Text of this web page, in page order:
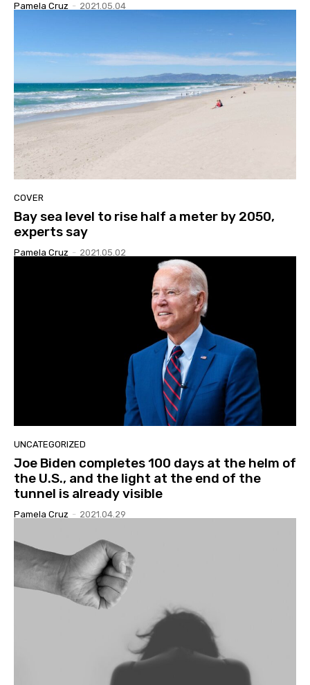
Pamela Cruz - 2021.05.04
COVER
Bay sea level to rise half a meter by 2050,
experts say
Pamela Cruz - 2021.05.02
UNCATEGORIZED
Joe Biden completes 100 days at the helm of
the U.S., and the light at the end of the
tunnel is already visible
Pamela Cruz - 2021.04.29